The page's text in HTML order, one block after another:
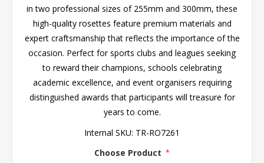
in two professional sizes of 255mm and 300mm, these
high-quality rosettes feature premium materials and
expert craftsmanship that reflects the importance of the
occasion. Perfect for sports clubs and leagues seeking
to reward their champions, schools celebrating
academic excellence, and event organisers requiring
distinguished awards that participants will treasure for
years to come.
Internal SKU: TR-RO7261
Choose Product *